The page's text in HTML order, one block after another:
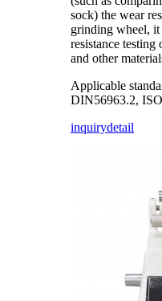
sock) the wear
grinding wheel, it
resistance testing
and other
Applicable
DIN56963.2,
inquirydetail